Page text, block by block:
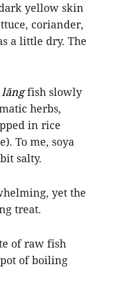
yellow skin
coriander,
a little dry. The
lăngfish slowly
herbs,
in rice
To me, soya
salty.
yet the
treat.
of raw fish
ofboiling